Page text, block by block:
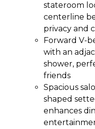
stateroom
centerline
privacy and
Forward V-
with an
shower,
friends
Spacious
shaped
enhances